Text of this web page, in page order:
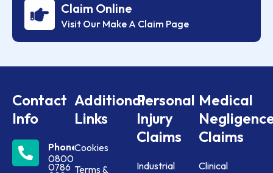
Claim Online
Visit Our Make A Claim Page
Contact
Info
Phone
0800
0786
Additional
Links
Cookies
Terms &
Personal
Injury
Claims
Industrial
Medical
Claims
Clinical